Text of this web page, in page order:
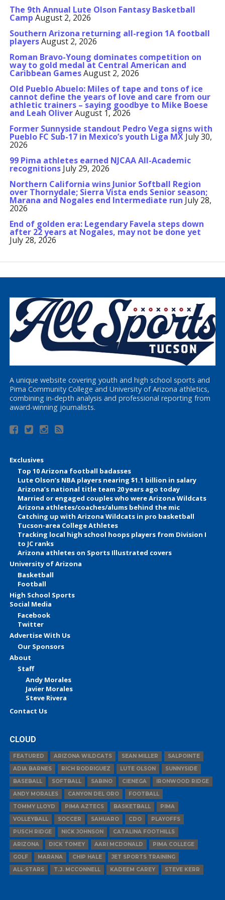
The 9th Annual Lute Olson Fantasy Basketball
Camp August 2, 2026
Southern Arizona returning all-region 1A football
playersAugust 2, 2026
Roman Bravo-Young dominates competition on
way to gold medal at Central American and
Caribbean GamesAugust 2, 2026
Old Pueblo Abuelo: Miles of tape and tons of ice
cannot define the years of love and care from our
athletic trainers – saying goodbye to Mike Boese
and Leah OliverAugust 1, 2026
Former Sunnyside standout Pedro Vega signs with
Pueblo FC Sub-17 in Mexico’s youth Liga MX July 30,
2026
99 Pima athletes earned NJCAA All-Academic
recognitions July 29, 2026
Northern California wins Junior Softball Region
over Thornydale; Sierra Vista ends Senior season;
Marana and Nogales end Intermediate run July 28,
2026
End of golden era: Legendary Favela steps down
after 22 years at Nogales, may not be done yet
July 28, 2026
A unique website covering youth and high school sports and
Pima Community College and University of Arizona athletics,
combining in-depth analysis and professional reporting from
award-winning journalists.
Exclusives
Top 10 Arizona football badasses
Lute Olson’s NBA players nearing $1.1 billion in salary
Arizona’s national title team 20 years ago today
Married or engaged couples who were Arizona Wildcats
Arizona athletes/coaches/alums behind the mic
Catching up with Arizona Wildcats in pro basketball
Tucson-area College Athletes
Tracking local high school hoops players from Division I
to JC ranks
Arizona athletes on Sports Illustrated covers
University of Arizona
Basketball
Football
High School Sports
Social Media
Facebook
Twitter
Advertise With Us
Our Sponsors
About
Staff
Andy Morales
Javier Morales
Steve Rivera
Contact Us
CLOUD
FEATURED ARIZONA WILDCATS SEAN MILLER
SALPOINTE
ADIA BARNES
RICH RODRIGUEZ LUTE OLSON
SUNNYSIDE
BASEBALL
SOFTBALL SABINO CIENEGA
IRONWOOD RIDGE
ANDY MORALES
CANYON DEL ORO
FOOTBALL
TOMMY LLOYD
PIMA AZTECS BASKETBALL
PIMA
VOLLEYBALL
SOCCER SAHUARO CDO
PLAYOFFS
PUSCH RIDGE
NICK JOHNSON
CATALINA FOOTHILLS
ARIZONA
DICK TOMEY AARI MCDONALD
PIMA COLLEGE
GOLF
MARANA CHIP HALE
JET SPORTS TRAINING
ALL-STARS
T.J. MCCONNELL KADEEM CAREY STEVE KERR